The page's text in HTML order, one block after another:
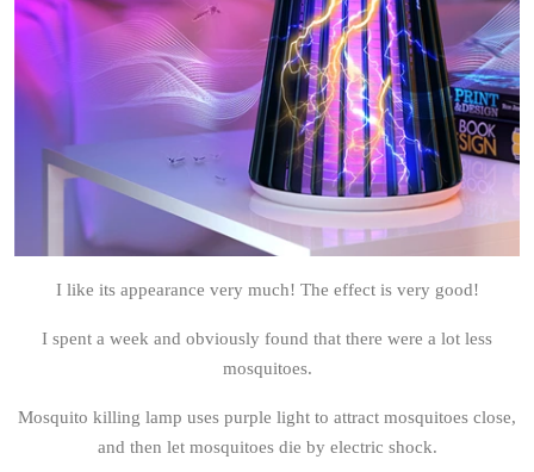
I like its appearance very much! The effect is very good!
I spent a week and obviously found that there were a lot less
mosquitoes.
Mosquito killing lamp uses purple light to attract mosquitoes close,
and then let mosquitoes die by electric shock.